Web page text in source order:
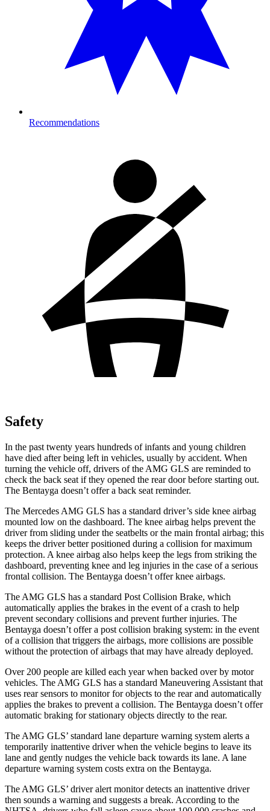
Recommendations
Safety
In the past twenty years hundreds of infants and young children
have died after being left in vehicles, usually by accident. When
turning the vehicle off, drivers of the AMG GLS are reminded to
check the back seat if they opened the rear door before starting out.
The Bentayga doesn’t offer a back seat reminder.
The Mercedes AMG GLS has a standard driver’s side knee airbag
mounted low on the dashboard. The knee airbag helps prevent the
driver from sliding under the seatbelts or the main frontal airbag; this
keeps the driver better positioned during a collision for maximum
protection. A knee airbag also helps keep the legs from striking the
dashboard, preventing knee and leg injuries in the case of a serious
frontal collision. The Bentayga doesn’t offer knee airbags.
The AMG GLS has a standard Post Collision Brake, which
automatically applies the brakes in the event of a crash to help
prevent secondary collisions and prevent further injuries. The
Bentayga doesn’t offer a post collision braking system: in the event
of a collision that triggers the airbags, more collisions are possible
without the protection of airbags that may have already deployed.
Over 200 people are killed each year when backed over by motor
vehicles. The AMG GLS has a standard Maneuvering Assistant that
uses rear sensors to monitor for objects to the rear and automatically
applies the brakes to prevent a collision. The Bentayga doesn’t offer
automatic braking for stationary objects directly to the rear.
The AMG GLS’ standard lane departure warning system alerts a
temporarily inattentive driver when the vehicle begins to leave its
lane and gently nudges the vehicle back towards its lane. A lane
departure warning system costs extra on the Bentayga.
The AMG GLS’ driver alert monitor detects an inattentive driver
then sounds a warning and suggests a break. According to the